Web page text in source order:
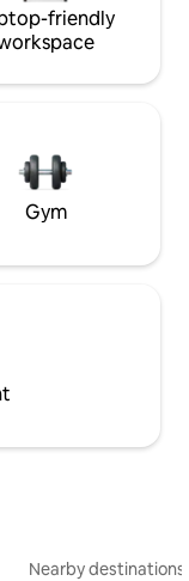
friendly
Gym
Nearby destinations